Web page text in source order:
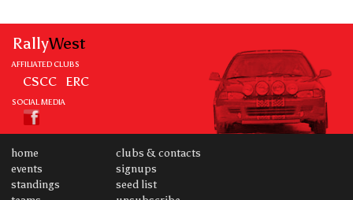
RallyWest
AFFILIATED CLUBS
CSCC ERC
SOCIAL MEDIA
home
events
standings
clubs & contacts
signups
seed list